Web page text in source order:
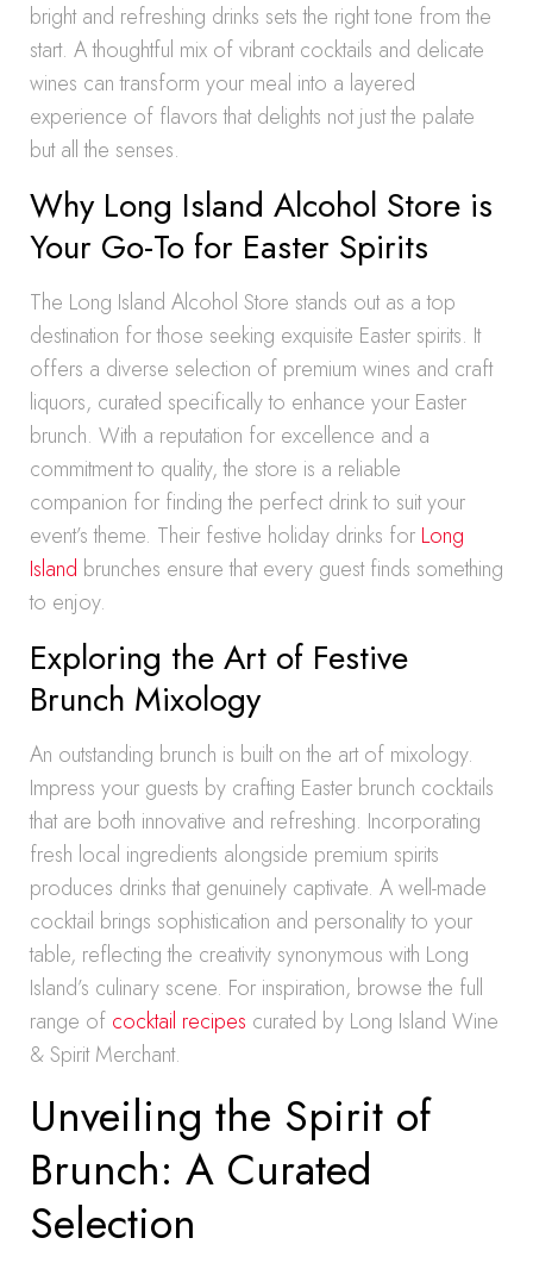
bright and refreshing drinks sets the right tone from the
start. A thoughtful mix of vibrant cocktails and delicate
wines can transform your meal into a layered
experience of flavors that delights not just the palate
but all the senses.
Why Long Island Alcohol Store is
Your Go-To for Easter Spirits
The Long Island Alcohol Store stands out as a top
destination for those seeking exquisite Easter spirits. It
offers a diverse selection of premium wines and craft
liquors, curated specifically to enhance your Easter
brunch. With a reputation for excellence and a
commitment to quality, the store is a reliable
companion for finding the perfect drink to suit your
event’s theme. Their festive holiday drinks for Long
Island brunches ensure that every guest finds something
to enjoy.
Exploring the Art of Festive
Brunch Mixology
An outstanding brunch is built on the art of mixology.
Impress your guests by crafting Easter brunch cocktails
that are both innovative and refreshing. Incorporating
fresh local ingredients alongside premium spirits
produces drinks that genuinely captivate. A well-made
cocktail brings sophistication and personality to your
table, reflecting the creativity synonymous with Long
Island’s culinary scene. For inspiration, browse the full
range of cocktail recipes curated by Long Island Wine
& Spirit Merchant.
Unveiling the Spirit of
Brunch: A Curated
Selection